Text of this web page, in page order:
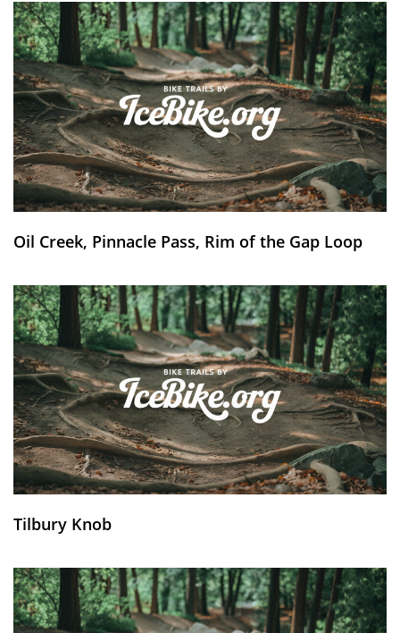
Oil Creek, Pinnacle Pass, Rim of the Gap Loop
Tilbury Knob